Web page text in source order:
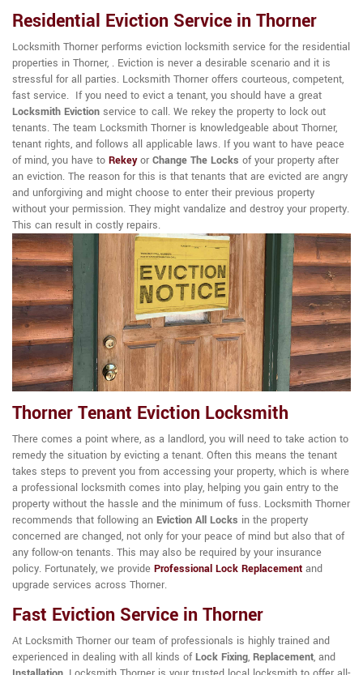
Residential Eviction Service in Thorner
Locksmith Thorner performs eviction locksmith service for the residential
properties in Thorner, . Eviction is never a desirable scenario and it is
stressful for all parties. Locksmith Thorner offers courteous, competent,
fast service. If you need to evict a tenant, you should have a great
Locksmith Eviction service to call. We rekey the property to lock out
tenants. The team Locksmith Thorner is knowledgeable about Thorner,
tenant rights, and follows all applicable laws. If you want to have peace
of mind, you have to Rekeyor Change The Locks of your property after
an eviction. The reason for this is that tenants that are evicted are angry
and unforgiving and might choose to enter their previous property
without your permission. They might vandalize and destroy your property.
This can result in costly repairs.
Thorner Tenant Eviction Locksmith
There comes a point where, as a landlord, you will need to take action to
remedy the situation by evicting a tenant. Often this means the tenant
takes steps to prevent you from accessing your property, which is where
a professional locksmith comes into play, helping you gain entry to the
property without the hassle and the minimum of fuss. Locksmith Thorner
recommends that following an Eviction All Locks in the property
concerned are changed, not only for your peace of mind but also that of
any follow-on tenants. This may also be required by your insurance
policy. Fortunately, we provide Professional Lock Replacement and
upgrade services across Thorner.
Fast Eviction Service in Thorner
At Locksmith Thorner our team of professionals is highly trained and
experienced in dealing with all kinds ofLock Fixing, Replacement, and